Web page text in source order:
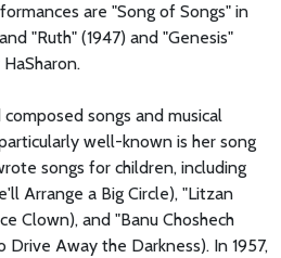
are "Song of Songs" in
"Ruth" (1947) and "Genesis"
songs and musical
well-known is her song
songs for children, including
Arrange a Big Circle), "Litzan
Clown), and "Banu Choshech
Drive Away the Darkness). In 1957,